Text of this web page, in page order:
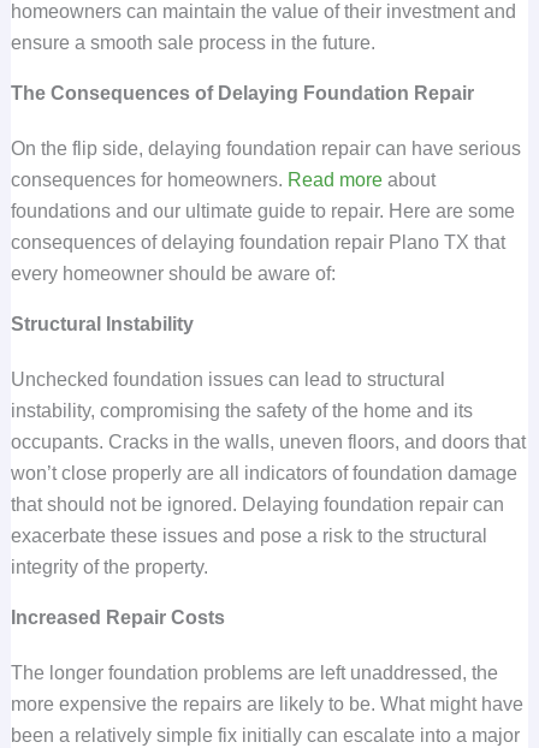
homeowners can maintain the value of their investment and
ensure a smooth sale process in the future.
The Consequences of Delaying Foundation Repair
On the flip side, delaying foundation repair can have serious
consequences for homeowners. Read moreabout
foundations and our ultimate guide to repair. Here are some
consequences of delaying foundation repair Plano TX that
every homeowner should be aware of:
Structural Instability
Unchecked foundation issues can lead to structural
instability, compromising the safety of the home and its
occupants. Cracks in the walls, uneven floors, and doors that
won’t close properly are all indicators of foundation damage
that should not be ignored. Delaying foundation repair can
exacerbate these issues and pose a risk to the structural
integrity of the property.
Increased Repair Costs
The longer foundation problems are left unaddressed, the
more expensive the repairs are likely to be. What might have
been a relatively simple fix initially can escalate into a major